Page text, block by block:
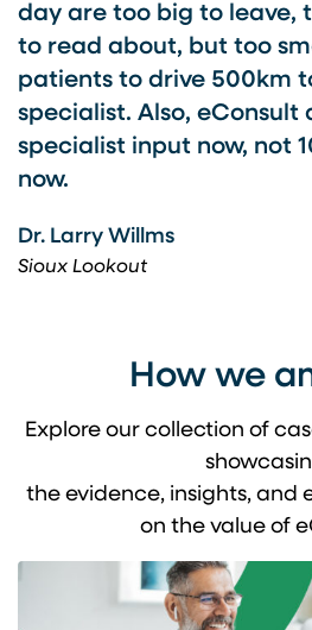
day are too big to leave,
to read about, but too
patients to drive 500km
specialist. Also, eConsult
specialist input now, not
now.
Dr. Larry Willms
Sioux Lookout
How we
Explore our collection of
the evidence, insights, and
on the value of